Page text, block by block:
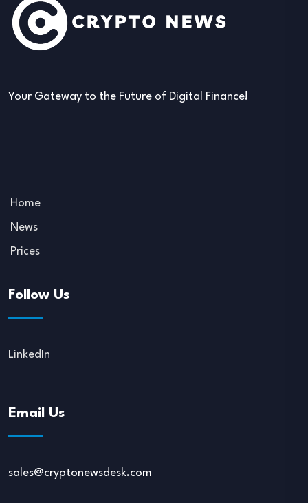
Your Gateway to the Future of Digital Finance!
Home
News
Prices
Follow Us
LinkedIn
Email Us
sales@cryptonewsdesk.com